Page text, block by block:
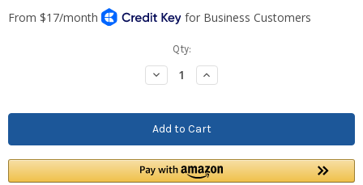
Qty:
Decrease
Quantity:
Increase
Quantity: